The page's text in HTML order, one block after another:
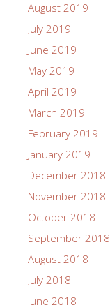
August 2019
July 2019
June 2019
May 2019
April 2019
March 2019
February 2019
January 2019
December 2018
November 2018
October 2018
September 2018
August 2018
July 2018
June 2018